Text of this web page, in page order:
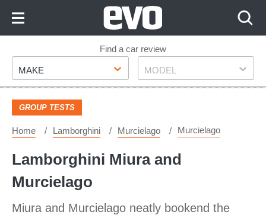
Footer
Find a car review
Make
MAKE Model
MODEL
GROUP TESTS
Home Lamborghini Murcielago Murcielago
Lamborghini Miura and
Murcielago
Miura and Murcielago neatly bookend the